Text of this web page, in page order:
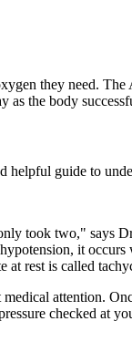
they need.
as the body
guide to
took two," says
it
at rest is called
attention.
checked at